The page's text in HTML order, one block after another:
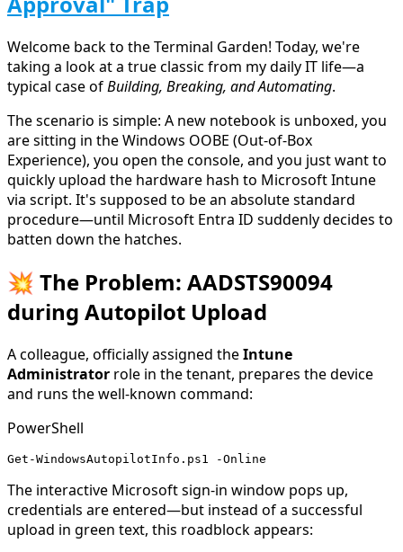
Welcome back to the Terminal Garden! Today, we're
taking a look at a true classic from my daily IT life—a
typical case ofBuilding, Breaking, and Automating.
The scenario is simple: A new notebook is unboxed, you
are sitting in the Windows OOBE (Out-of-Box
Experience), you open the console, and you just want to
quickly upload the hardware hash to Microsoft Intune
via script. It's supposed to be an absolute standard
procedure—until Microsoft Entra ID suddenly decides to
batten down the hatches.
💥 The Problem: AADSTS90094
during Autopilot Upload
A colleague, officially assigned theIntune
Administrator role in the tenant, prepares the device
and runs the well-known command:
PowerShell
Get-WindowsAutopilotInfo.ps1 -Online
The interactive Microsoft sign-in window pops up,
credentials are entered—but instead of a successful
upload in green text, this roadblock appears: